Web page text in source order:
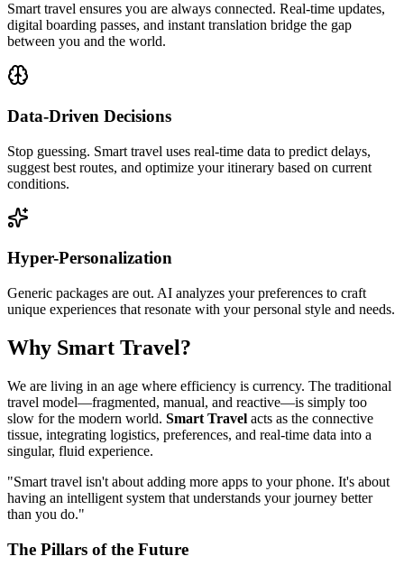
Smart travel ensures you are always connected. Real-time updates,
digital boarding passes, and instant translation bridge the gap
between you and the world.
Data-Driven Decisions
Stop guessing. Smart travel uses real-time data to predict delays,
suggest best routes, and optimize your itinerary based on current
conditions.
Hyper-Personalization
Generic packages are out. AI analyzes your preferences to craft
unique experiences that resonate with your personal style and needs.
Why Smart Travel?
We are living in an age where efficiency is currency. The traditional
travel model—fragmented, manual, and reactive—is simply too
slow for the modern world. Smart Travel acts as the connective
tissue, integrating logistics, preferences, and real-time data into a
singular, fluid experience.
"Smart travel isn't about adding more apps to your phone. It's about
having an intelligent system that understands your journey better
than you do."
The Pillars of the Future